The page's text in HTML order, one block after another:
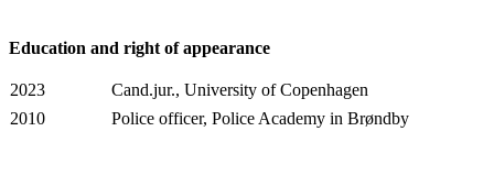
Education and right of appearance
2023
Cand.jur., University of Copenhagen
2010
Police officer, Police Academy in Brøndby